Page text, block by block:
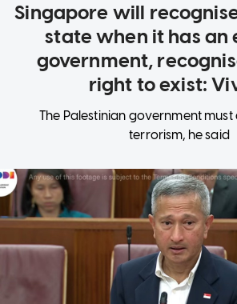
Singapore will
state when it has an
government,
right to exist:
The Palestinian government
terrorism, he said